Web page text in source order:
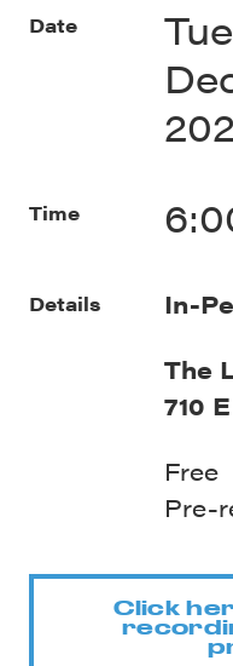
Date
Time
Details
In-
The
710
Free
Pre-
Click